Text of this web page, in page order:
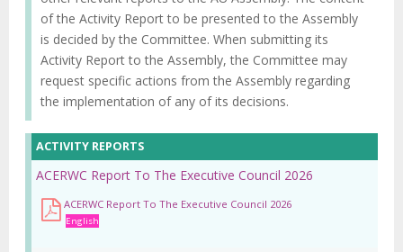
of the Activity Report to be presented to the Assembly
is decided by the Committee. When submitting its
Activity Report to the Assembly, the Committee may
request specific actions from the Assembly regarding
the implementation of any of its decisions.
ACTIVITY REPORTS
ACERWC Report To The Executive Council 2026
ACERWC Report To The Executive Council 2026
English